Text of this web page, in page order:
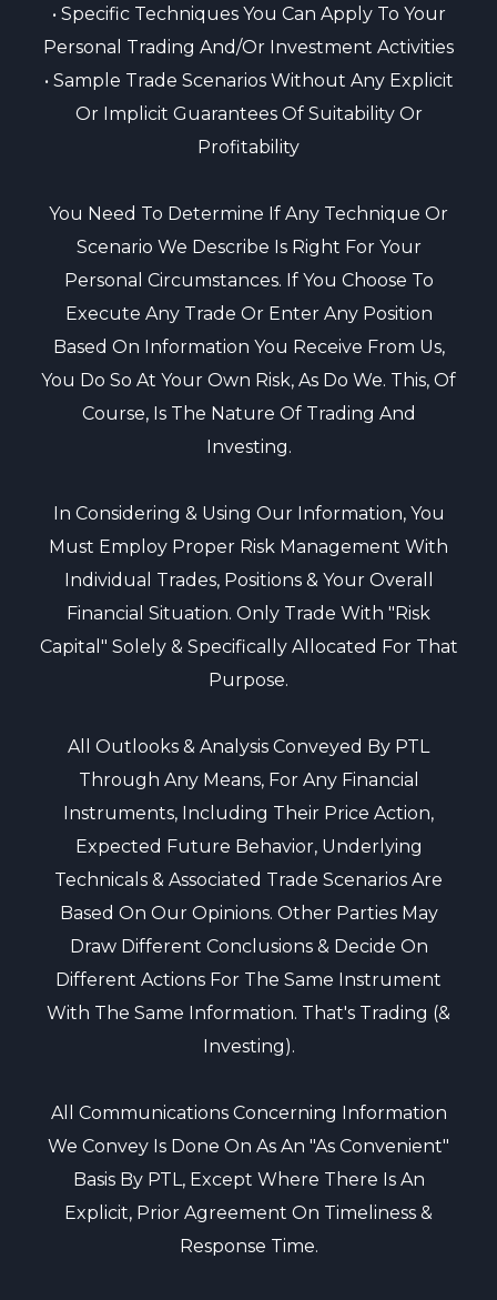
• Specific Techniques You Can Apply To Your
Personal Trading And/or Investment Activities
• Sample Trade Scenarios Without Any Explicit
Or Implicit Guarantees Of Suitability Or
Profitability
You Need To Determine If Any Technique Or
Scenario We Describe Is Right For Your
Personal Circumstances. If You Choose To
Execute Any Trade Or Enter Any Position
Based On Information You Receive From Us,
You Do So At Your Own Risk, As Do We. This, Of
Course, Is The Nature Of Trading And
Investing.
In Considering & Using Our Information, You
Must Employ Proper Risk Management With
Individual Trades, Positions & Your Overall
Financial Situation. Only Trade With "risk
Capital" Solely & Specifically Allocated For That
Purpose.
All Outlooks & Analysis Conveyed By PTL
Through Any Means, For Any Financial
Instruments, Including Their Price Action,
Expected Future Behavior, Underlying
Technicals & Associated Trade Scenarios Are
Based On Our Opinions. Other Parties May
Draw Different Conclusions & Decide On
Different Actions For The Same Instrument
With The Same Information. That's Trading (&
Investing).
All Communications Concerning Information
We Convey Is Done On As An "as Convenient"
Basis By PTL, Except Where There Is An
Explicit, Prior Agreement On Timeliness &
Response Time.